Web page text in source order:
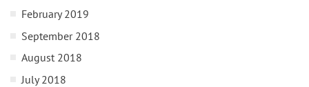
February 2019
September 2018
August 2018
July 2018